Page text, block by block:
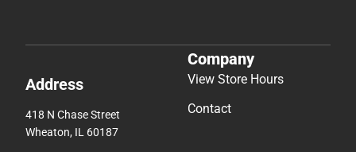
Address
418 N Chase Street
Wheaton, IL 60187
Company
View Store Hours
Contact